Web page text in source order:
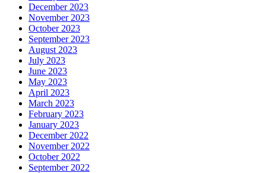
December 2023
November 2023
October 2023
September 2023
August 2023
July 2023
June 2023
May 2023
April 2023
March 2023
February 2023
January 2023
December 2022
November 2022
October 2022
September 2022